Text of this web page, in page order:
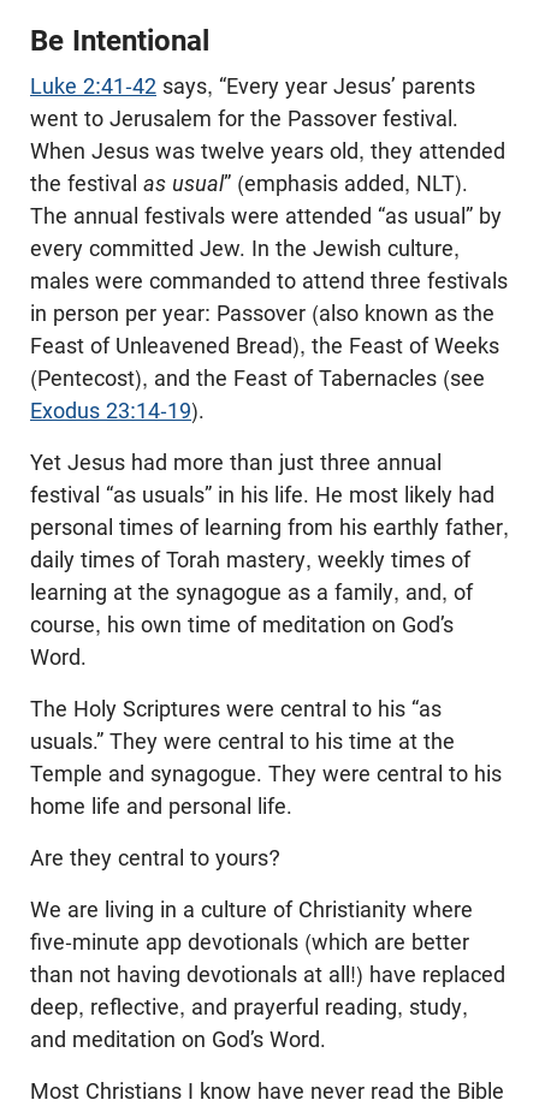
Be Intentional
Luke 2:41-42 says, “Every year Jesus’ parents
went to Jerusalem for the Passover festival.
When Jesus was twelve years old, they attended
the festival as usual” (emphasis added, NLT).
The annual festivals were attended “as usual” by
every committed Jew. In the Jewish culture,
males were commanded to attend three festivals
in person per year: Passover (also known as the
Feast of Unleavened Bread), the Feast of Weeks
(Pentecost), and the Feast of Tabernacles (see
Exodus 23:14-19).
Yet Jesus had more than just three annual
festival “as usuals” in his life. He most likely had
personal times of learning from his earthly father,
daily times of Torah mastery, weekly times of
learning at the synagogue as a family, and, of
course, his own time of meditation on God’s
Word.
The Holy Scriptures were central to his “as
usuals.” They were central to his time at the
Temple and synagogue. They were central to his
home life and personal life.
Are they central to yours?
We are living in a culture of Christianity where
five-minute app devotionals (which are better
than not having devotionals at all!) have replaced
deep, reflective, and prayerful reading, study,
and meditation on God’s Word.
Most Christians I know have never read the Bible